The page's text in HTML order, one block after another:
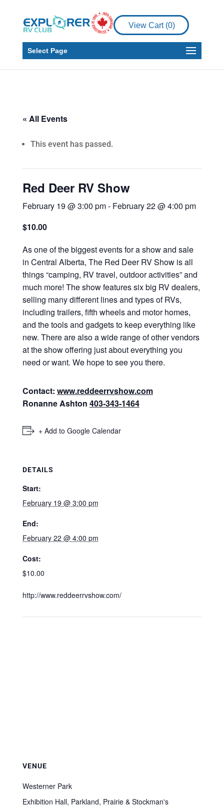
View Cart (0)
Select Page
« All Events
This event has passed.
Red Deer RV Show
February 19 @ 3:00 pm- February 22 @ 4:00 pm
$10.00
As one of the biggest events for a show and sale
in Central Alberta, The Red Deer RV Show is all
things “camping, RV travel, outdoor activities” and
much more! The show features six big RV dealers,
selling many different lines and types of RVs,
including trailers, fifth wheels and motor homes,
and the tools and gadgets to keep everything like
new. There are also a wide range of other vendors
at the show offering just about everything you
need or want. We hope to see you there.
Contact: www.reddeerrvshow.com
Ronanne Ashton 403‑343‑1464
+ Add to Google Calendar
DETAILS
Start:
February 19 @ 3:00 pm
End:
February 22 @ 4:00 pm
Cost:
$10.00
http://www.reddeerrvshow.com/
VENUE
Westerner Park
Exhibition Hall, Parkland, Prairie & Stockman's